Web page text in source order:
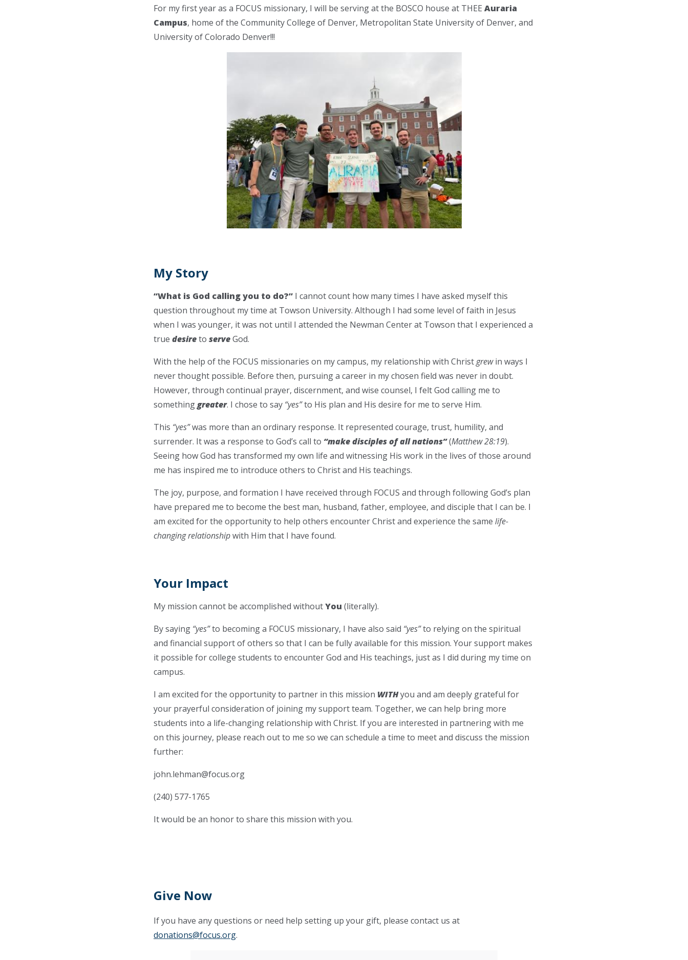
For my first year as a FOCUS missionary, I will be serving at the BOSCO house at THEE Auraria
Campus, home of the Community College of Denver, Metropolitan State University of Denver, and
University of Colorado Denver!!!
My Story
“What is God calling you to do?” I cannot count how many times I have asked myself this
question throughout my time at Towson University. Although I had some level of faith in Jesus
when I was younger, it was not until I attended the Newman Center at Towson that I experienced a
true desireto serveGod.
With the help of the FOCUS missionaries on my campus, my relationship with Christgrewin ways I
never thought possible. Before then, pursuing a career in my chosen field was never in doubt.
However, through continual prayer, discernment, and wise counsel, I felt God calling me to
somethinggreater. I chose to say “yes”to His plan and His desire for me to serve Him.
This “yes”was more than an ordinary response. It represented courage, trust, humility, and
surrender. It was a response to God’s call to “make disciples of all nations”(Matthew 28:19).
Seeing how God has transformed my own life and witnessing His work in the lives of those around
me has inspired me to introduce others to Christ and His teachings.
The joy, purpose, and formation I have received through FOCUS and through following God’s plan
have prepared me to become the best man, husband, father, employee, and disciple that I can be. I
am excited for the opportunity to help others encounter Christ and experience the same life-
changing relationshipwith Him that I have found.
Your Impact
My mission cannot be accomplished withoutYou (literally).
By saying “yes”to becoming a FOCUS missionary, I have also said “yes”to relying on the spiritual
and financial support of others so that I can be fully available for this mission. Your support makes
it possible for college students to encounter God and His teachings, just as I did during my time on
campus.
I am excited for the opportunity to partner in this mission WITHyou and am deeply grateful for
your prayerful consideration of joining my support team. Together, we can help bring more
students into a life-changing relationship with Christ. If you are interested in partnering with me
on this journey, please reach out to me so we can schedule a time to meet and discuss the mission
further:
john.lehman@focus.org
(240) 577-1765
It would be an honor to share this mission with you.
Give Now
If you have any questions or need help setting up your gift, please contact us at
donations@focus.org.